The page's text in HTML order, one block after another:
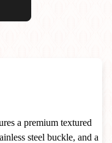
a premium textured
steel buckle, and a